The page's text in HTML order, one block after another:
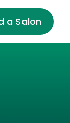
a Salon